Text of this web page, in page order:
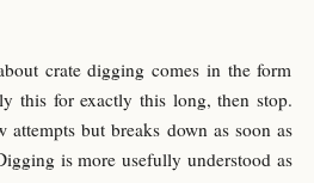
crate digging comes in the form
this for exactly this long, then stop.
but breaks down as soon as
is more usefully understood as